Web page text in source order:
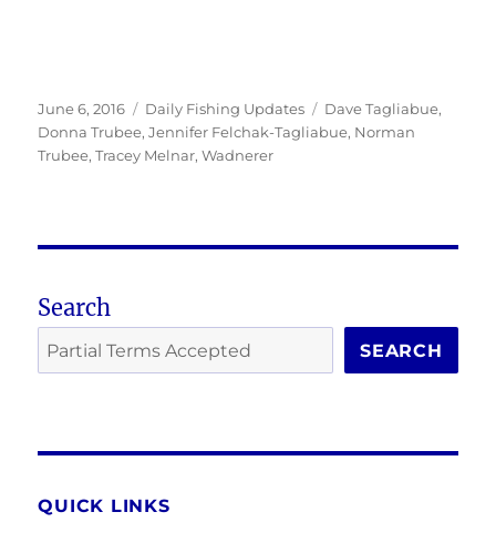
Posted
on
June 6, 2016 Categories
Daily Fishing Updates Tags
Dave Tagliabue,
Donna Trubee,Jennifer Felchak-Tagliabue, Norman
Trubee,Tracey Melnar,Wadnerer
Search
SEARCH
QUICK LINKS